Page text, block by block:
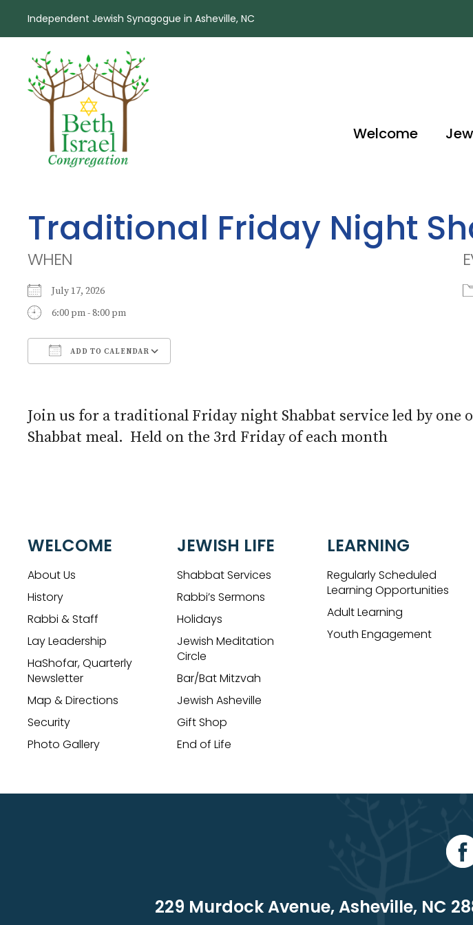
Independent Jewish Synagogue in Asheville, NC
Welcome
Traditional Friday Night
WHEN
July 17, 2026
6:00 pm - 8:00 pm
ADD TO CALENDAR
Join us for a traditional Friday night Shabbat service led by
Shabbat meal. Held on the 3rd Friday of each month
WELCOME
About Us
History
Rabbi & Staff
Lay Leadership
HaShofar, Quarterly
Newsletter
Map & Directions
Security
Photo Gallery
JEWISH LIFE
Shabbat Services
Rabbi’s Sermons
Holidays
Jewish Meditation
Circle
Bar/Bat Mitzvah
Jewish Asheville
Gift Shop
End of Life
LEARNING
Regularly Scheduled
Learning Opportunities
Adult Learning
Youth Engagement
229 Murdock Avenue, Asheville, NC